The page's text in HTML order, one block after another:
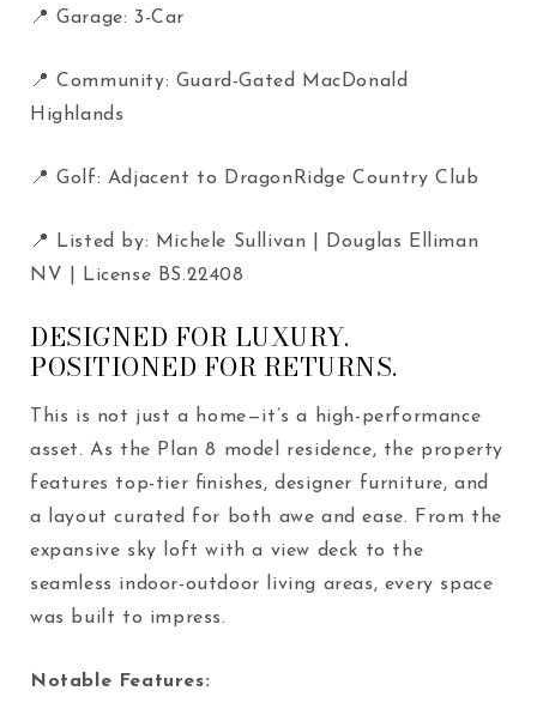
📍 Garage: 3-Car
📍 Community: Guard-Gated MacDonald
Highlands
📍 Golf: Adjacent to DragonRidge Country Club
📍 Listed by: Michele Sullivan | Douglas Elliman
NV | License BS.22408
DESIGNED FOR LUXURY.
POSITIONED FOR RETURNS.
This is not just a home—it’s a high-performance
asset. As the Plan 8 model residence, the property
features top-tier finishes, designer furniture, and
a layout curated for both awe and ease. From the
expansive sky loft with a view deck to the
seamless indoor-outdoor living areas, every space
was built to impress.
Notable Features: